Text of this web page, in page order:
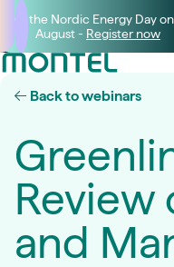
Join the Nordic Energy Day
August - Register now
Back to webinars
Review
and